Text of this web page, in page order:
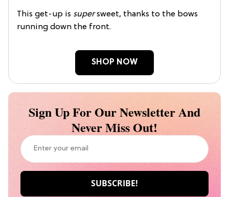
This get-up is supersweet, thanks to the bows
running down the front.
SHOP NOW
Sign Up For Our Newsletter And
Never Miss Out!